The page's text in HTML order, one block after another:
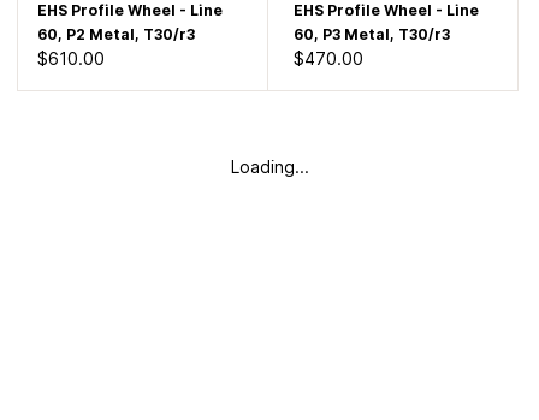
EHS Profile Wheel - Line
60, P2 Metal, T30/r3
$610.00
EHS Profile Wheel - Line
60, P3 Metal, T30/r3
$470.00
Loading...